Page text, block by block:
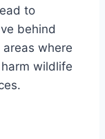
to
behind
where
wildlife